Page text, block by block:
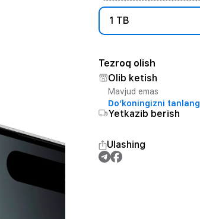
1 TB
Tezroq olish
Olib ketish
Mavjud emas
Do‘koningizni tanlang
Yetkazib berish
Ulashing